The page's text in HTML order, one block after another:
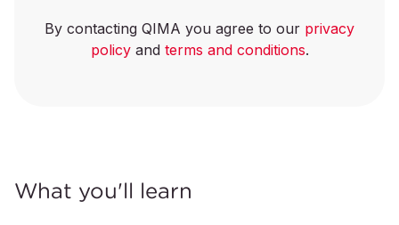
By contacting QIMA you agree to our privacy
policyand terms and conditions.
What you'll learn